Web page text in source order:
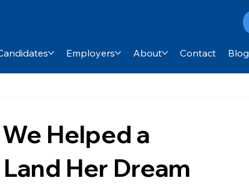
Employers About Contact Blog
Helped a
Her Dream